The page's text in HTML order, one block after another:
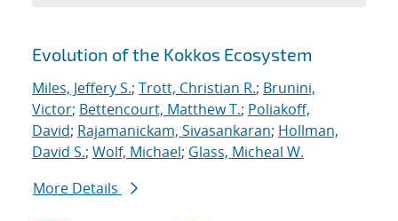
Search results
Evolution of the Kokkos Ecosystem
Miles, Jeffery S.; Trott, Christian R.; Brunini,
Victor; Bettencourt, Matthew T.; Poliakoff,
David; Rajamanickam, Sivasankaran; Hollman,
David S.; Wolf, Michael; Glass, Micheal W.
More Details